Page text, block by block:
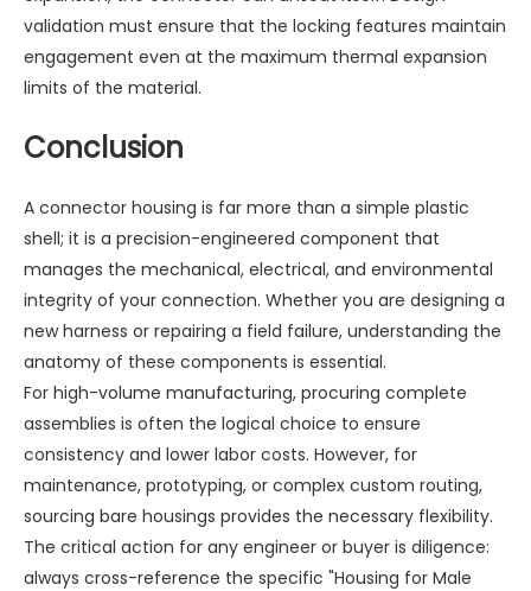
validation must ensure that the locking features maintain
engagement even at the maximum thermal expansion
limits of the material.
Conclusion
A connector housing is far more than a simple plastic
shell; it is a precision-engineered component that
manages the mechanical, electrical, and environmental
integrity of your connection. Whether you are designing a
new harness or repairing a field failure, understanding the
anatomy of these components is essential.
For high-volume manufacturing, procuring complete
assemblies is often the logical choice to ensure
consistency and lower labor costs. However, for
maintenance, prototyping, or complex custom routing,
sourcing bare housings provides the necessary flexibility.
The critical action for any engineer or buyer is diligence:
always cross-reference the specific "Housing for Male